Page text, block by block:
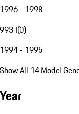
1996 - 1998
993 I(0)
1994 - 1995
Show All 14 Model
Year